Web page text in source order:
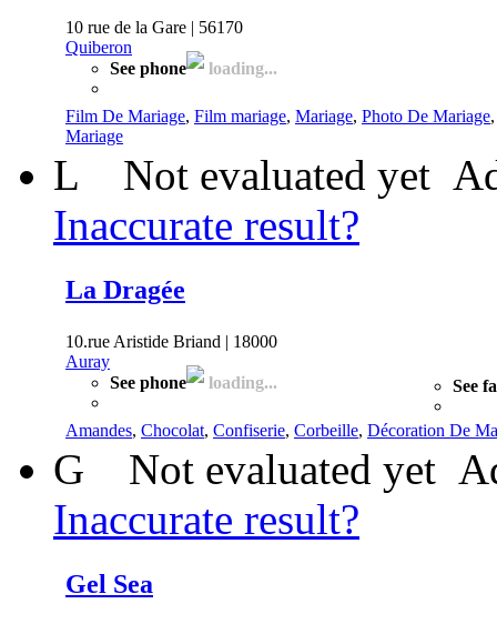
10 rue de la Gare | 56170
Quiberon
See phone
loading...
Film De Mariage, Film mariage, Mariage, Photo De Mariage
Mariage
L Not evaluated yet
Inaccurate result?
La Dragée
10.rue Aristide Briand | 18000
Auray
See phone
loading... See
Amandes, Chocolat, Confiserie, Corbeille, Décoration De
G Not evaluated yet
Inaccurate result?
Gel Sea